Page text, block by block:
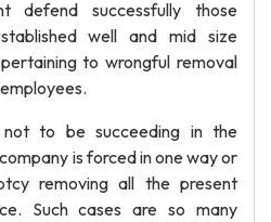
defend successfully those
well and mid size
to wrongful removal
to be succeeding in the
is forced in one way or
removing all the present
Such cases are so many